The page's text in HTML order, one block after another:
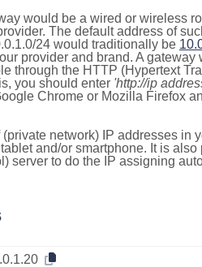
would be a wired or wireless
The default address of
24 would traditionally be
provider and brand. A gateway
through the HTTP (Hypertext
you should enter 'http://ip
Chrome or Mozilla Firefox
network) IP addresses
and/or smartphone. It is
server to do the IP assigning